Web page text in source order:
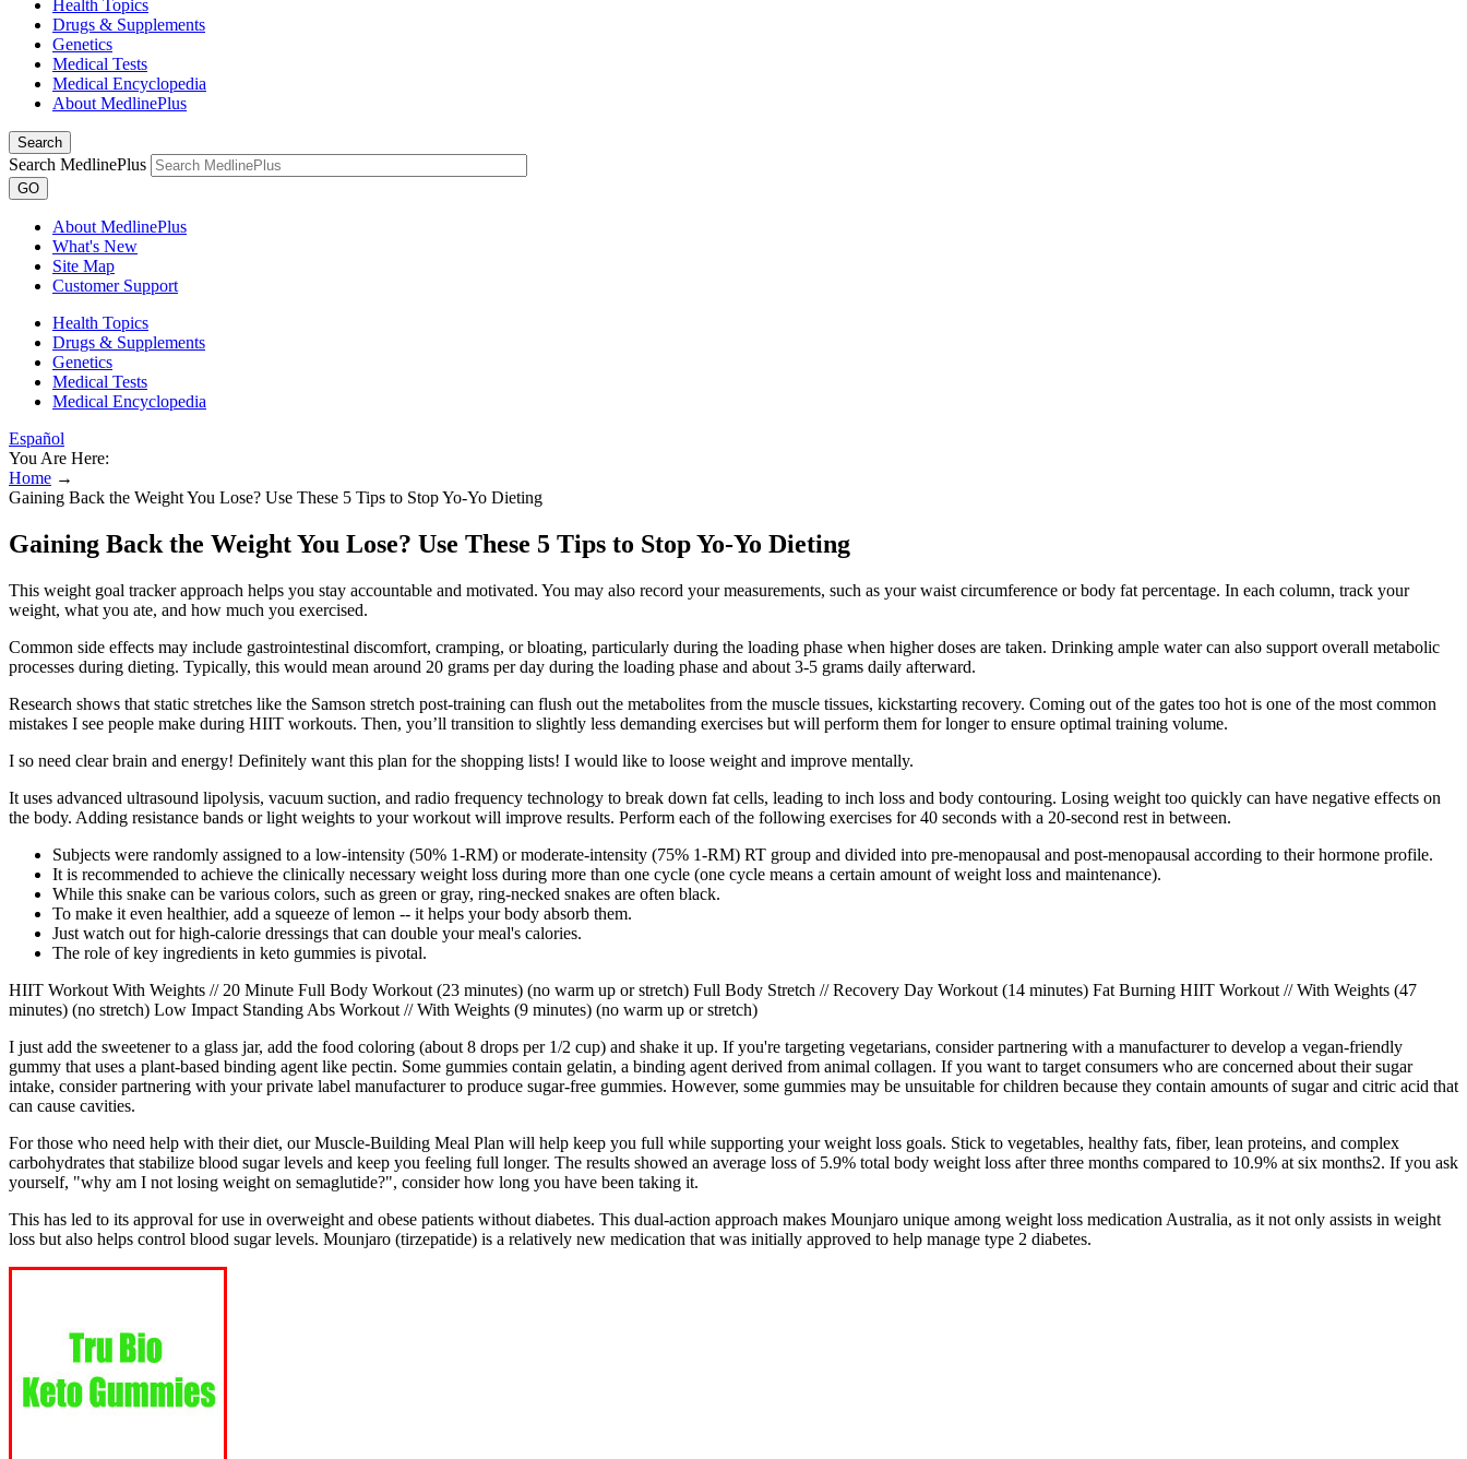
Health Topics
Drugs & Supplements
Genetics
Medical Tests
Medical Encyclopedia
About MedlinePlus
Search
Search MedlinePlus
GO
About MedlinePlus
What's New
Site Map
Customer Support
Health Topics
Drugs & Supplements
Genetics
Medical Tests
Medical Encyclopedia
Español
You Are Here:
Home →
Gaining Back the Weight You Lose? Use These 5 Tips to Stop Yo-Yo Dieting
Gaining Back the Weight You Lose? Use These 5 Tips to Stop Yo-Yo Dieting
This weight goal tracker approach helps you stay accountable and motivated. You may also record your measurements, such as your waist circumference or body fat percentage. In each column, track your
weight, what you ate, and how much you exercised.
Common side effects may include gastrointestinal discomfort, cramping, or bloating, particularly during the loading phase when higher doses are taken. Drinking ample water can also support overall metabolic
processes during dieting. Typically, this would mean around 20 grams per day during the loading phase and about 3-5 grams daily afterward.
Research shows that static stretches like the Samson stretch post-training can flush out the metabolites from the muscle tissues, kickstarting recovery. Coming out of the gates too hot is one of the most common
mistakes I see people make during HIIT workouts. Then, you’ll transition to slightly less demanding exercises but will perform them for longer to ensure optimal training volume.
I so need clear brain and energy! Definitely want this plan for the shopping lists! I would like to loose weight and improve mentally.
It uses advanced ultrasound lipolysis, vacuum suction, and radio frequency technology to break down fat cells, leading to inch loss and body contouring. Losing weight too quickly can have negative effects on
the body. Adding resistance bands or light weights to your workout will improve results. Perform each of the following exercises for 40 seconds with a 20-second rest in between.
Subjects were randomly assigned to a low-intensity (50% 1-RM) or moderate-intensity (75% 1-RM) RT group and divided into pre-menopausal and post-menopausal according to their hormone profile.
It is recommended to achieve the clinically necessary weight loss during more than one cycle (one cycle means a certain amount of weight loss and maintenance).
While this snake can be various colors, such as green or gray, ring-necked snakes are often black.
To make it even healthier, add a squeeze of lemon -- it helps your body absorb them.
Just watch out for high-calorie dressings that can double your meal's calories.
The role of key ingredients in keto gummies is pivotal.
HIIT Workout With Weights // 20 Minute Full Body Workout (23 minutes) (no warm up or stretch) Full Body Stretch // Recovery Day Workout (14 minutes) Fat Burning HIIT Workout // With Weights (47
minutes) (no stretch) Low Impact Standing Abs Workout // With Weights (9 minutes) (no warm up or stretch)
I just add the sweetener to a glass jar, add the food coloring (about 8 drops per 1/2 cup) and shake it up. If you're targeting vegetarians, consider partnering with a manufacturer to develop a vegan-friendly
gummy that uses a plant-based binding agent like pectin. Some gummies contain gelatin, a binding agent derived from animal collagen. If you want to target consumers who are concerned about their sugar
intake, consider partnering with your private label manufacturer to produce sugar-free gummies. However, some gummies may be unsuitable for children because they contain amounts of sugar and citric acid that
can cause cavities.
For those who need help with their diet, our Muscle-Building Meal Plan will help keep you full while supporting your weight loss goals. Stick to vegetables, healthy fats, fiber, lean proteins, and complex
carbohydrates that stabilize blood sugar levels and keep you feeling full longer. The results showed an average loss of 5.9% total body weight loss after three months compared to 10.9% at six months2. If you ask
yourself, "why am I not losing weight on semaglutide?", consider how long you have been taking it.
This has led to its approval for use in overweight and obese patients without diabetes. This dual-action approach makes Mounjaro unique among weight loss medication Australia, as it not only assists in weight
loss but also helps control blood sugar levels. Mounjaro (tirzepatide) is a relatively new medication that was initially approved to help manage type 2 diabetes.